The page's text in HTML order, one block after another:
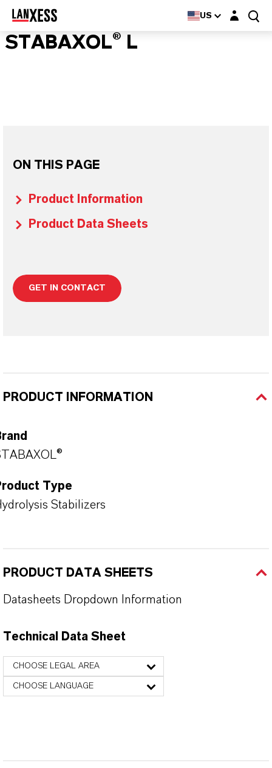
US Login layer
STABAXOL® L
ON THIS PAGE
Product Information
Product Data Sheets
GET IN CONTACT
PRODUCT INFORMATION
Type
Stabilizers
PRODUCT DATA SHEETS
Datasheets Dropdown Information
Technical Data Sheet
CHOOSE LEGAL AREA
CHOOSE LANGUAGE